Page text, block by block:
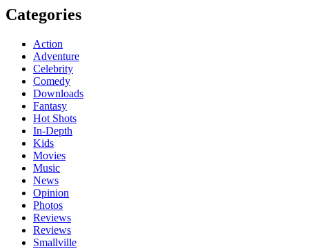
Categories
Action
Adventure
Celebrity
Comedy
Downloads
Fantasy
Hot Shots
In-Depth
Kids
Movies
Music
News
Opinion
Photos
Reviews
Reviews
Smallville